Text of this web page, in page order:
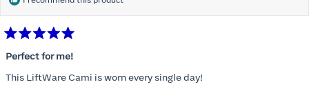
5
of
5
Perfect for me!
This LiftWare Cami is worn every single day!